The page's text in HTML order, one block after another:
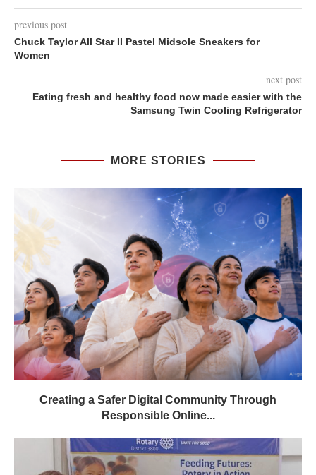
previous post
Chuck Taylor All Star II Pastel Midsole Sneakers for
Women
next post
Eating fresh and healthy food now made easier with the
Samsung Twin Cooling Refrigerator
MORE STORIES
Creating a Safer Digital Community Through
Responsible Online...